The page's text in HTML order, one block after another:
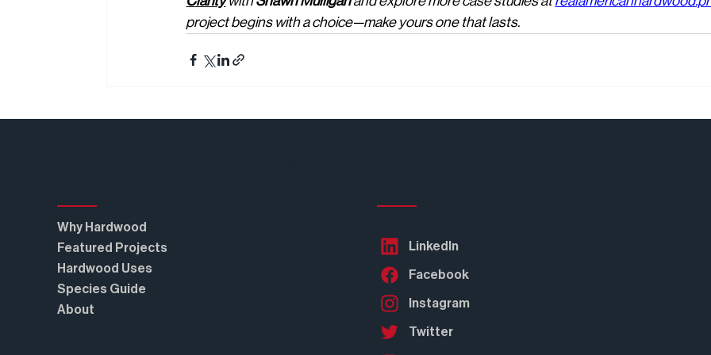
project begins with a choice—make yours one that lasts.
Why Hardwood
Featured Projects
Hardwood Uses
Species Guide
About
Facebook
Instagram
Twitter
LinkedIn